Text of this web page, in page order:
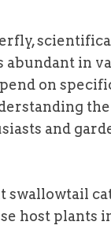
in
on
and
swallowtail
host plants